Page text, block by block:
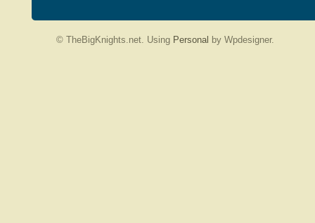
© TheBigKnights.net. Using Personal by Wpdesigner.